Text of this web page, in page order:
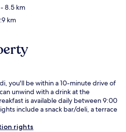
- 8.5 km
km
you'll be within a 10-minute drive of
unwind with a drink at the
is available daily between 9:00
include a snack bar/deli, a terrace
rights